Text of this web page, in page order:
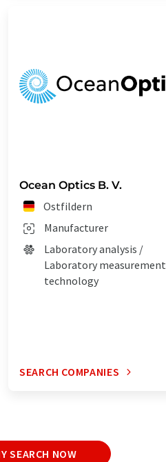
Ocean Optics B. V.
Ostfildern
Manufacturer
Laboratory analysis /
Laboratory measurement
technology
SEARCH COMPANIES
SEARCH NOW